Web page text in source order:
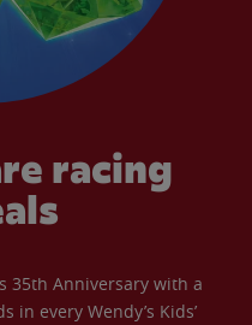
racing
35th Anniversary with a
in every Wendy’s Kids’